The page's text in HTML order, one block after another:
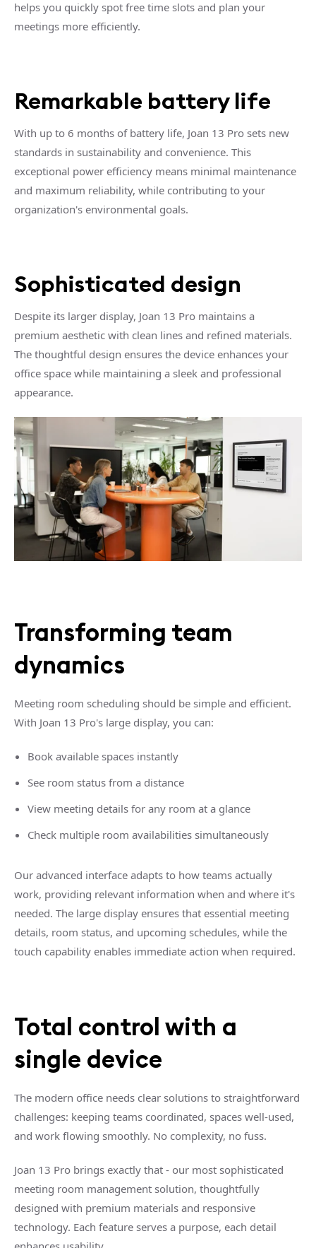
helps you quickly spot free time slots and plan your
meetings more efficiently.
Remarkable battery life
With up to 6 months of battery life, Joan 13 Pro sets new
standards in sustainability and convenience. This
exceptional power efficiency means minimal maintenance
and maximum reliability, while contributing to your
organization's environmental goals.
Sophisticated design
Despite its larger display, Joan 13 Pro maintains a
premium aesthetic with clean lines and refined materials.
The thoughtful design ensures the device enhances your
office space while maintaining a sleek and professional
appearance.
Transforming team
dynamics
Meeting room scheduling should be simple and efficient.
With Joan 13 Pro's large display, you can:
Book available spaces instantly
See room status from a distance
View meeting details for any room at a glance
Check multiple room availabilities simultaneously
Our advanced interface adapts to how teams actually
work, providing relevant information when and where it's
needed. The large display ensures that essential meeting
details, room status, and upcoming schedules, while the
touch capability enables immediate action when required.
Total control with a
single device
The modern office needs clear solutions to straightforward
challenges: keeping teams coordinated, spaces well-used,
and work flowing smoothly. No complexity, no fuss.
Joan 13 Pro brings exactly that - our most sophisticated
meeting room management solution, thoughtfully
designed with premium materials and responsive
technology. Each feature serves a purpose, each detail